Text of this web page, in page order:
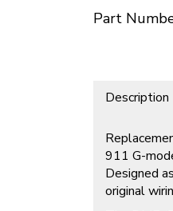
Part
Description
911 G-
Designed
original